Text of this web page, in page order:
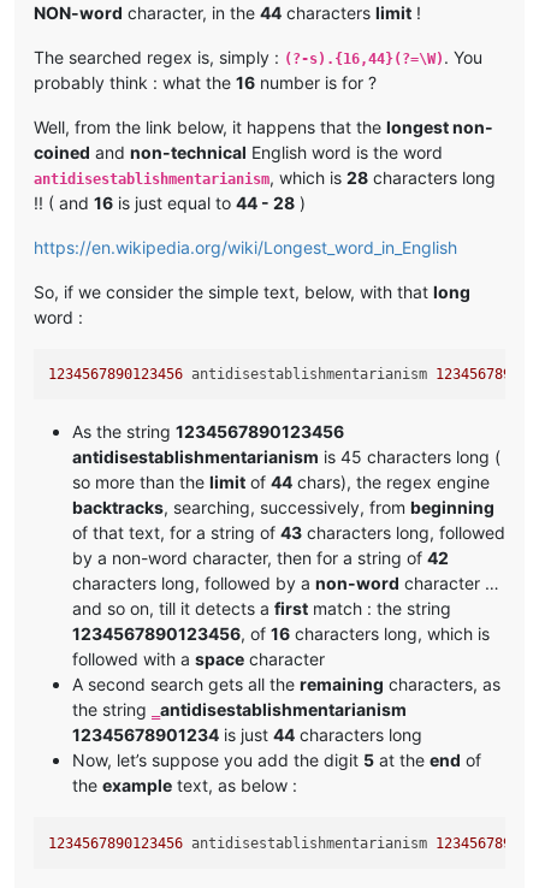
NON-word character, in the 44 characters limit !
The searched regex is, simply : (?-s).{16,44}(?=\W) . You
probably think : what the 16 number is for ?
Well, from the link below, it happens that the longest non-
coined and non-technical English word is the word
antidisestablishmentarianism, which is 28 characters long
!! ( and 16 is just equal to 44 - 28 )
https://en.wikipedia.org/wiki/Longest_word_in_English
So, if we consider the simple text, below, with that long
word :
1234567890123456 antidisestablishmentarianism
As the string 1234567890123456
antidisestablishmentarianism is 45 characters long (
so more than the limit of 44 chars), the regex engine
backtracks, searching, successively, from beginning
of that text, for a string of 43 characters long, followed
by a non-word character, then for a string of 42
characters long, followed by a non-word character …
and so on, till it detects a first match : the string
1234567890123456, of 16 characters long, which is
followed with a space character
A second search gets all the remaining characters, as
the string
antidisestablishmentarianism
12345678901234 is just 44 characters long
Now, let’s suppose you add the digit 5 at the end of
the example text, as below :
1234567890123456 antidisestablishmentarianism